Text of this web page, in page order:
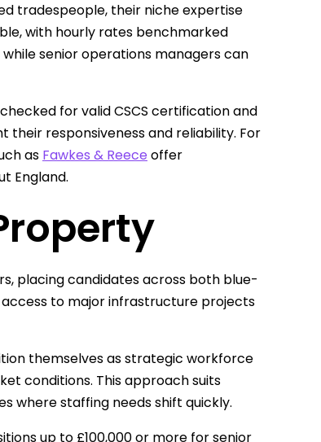
tradespeople, their niche expertise
with hourly rates benchmarked
senior operations managers can
for valid CSCS certification and
responsiveness and reliability. For
as Fawkes & Reece offer
England.
placing candidates across both blue-
to major infrastructure projects
themselves as strategic workforce
conditions. This approach suits
where staffing needs shift quickly.
up to £100,000 or more for senior